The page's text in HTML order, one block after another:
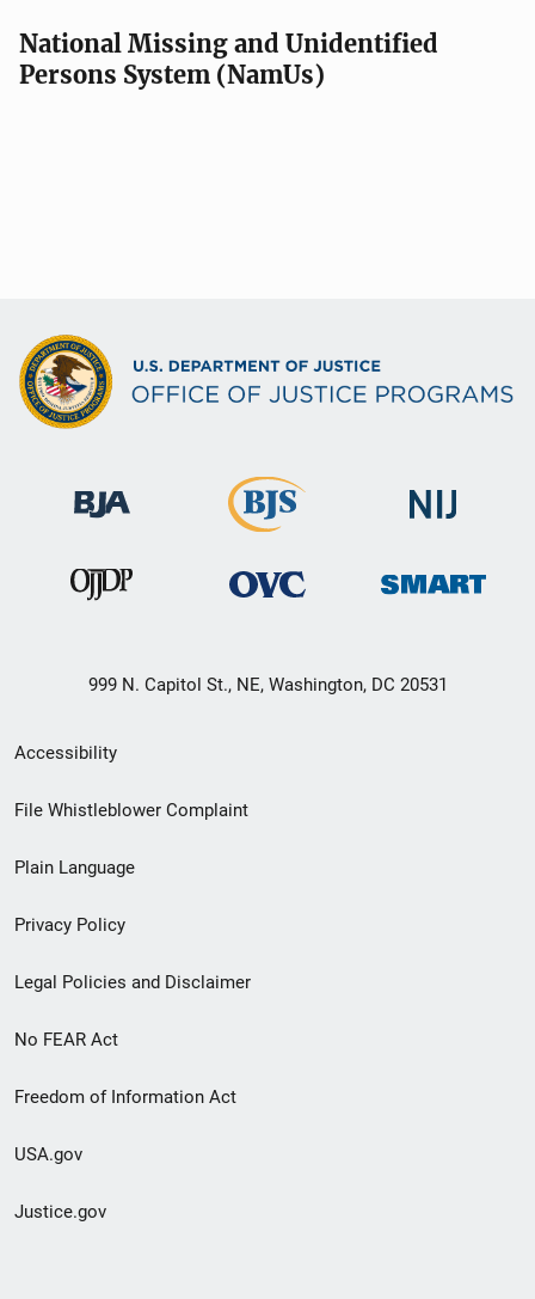
National Missing and Unidentified
Persons System (NamUs)
999 N. Capitol St., NE, Washington, DC 20531
Secondary
Footer
menu
Accessibility
File Whistleblower Complaint
Plain Language
Privacy Policy
Legal Policies and Disclaimer
No FEAR Act
Freedom of Information Act
USA.gov
Justice.gov